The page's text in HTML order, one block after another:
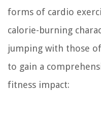
forms of cardio
calorie-burning
jumping with those
to gain a
fitness impact: